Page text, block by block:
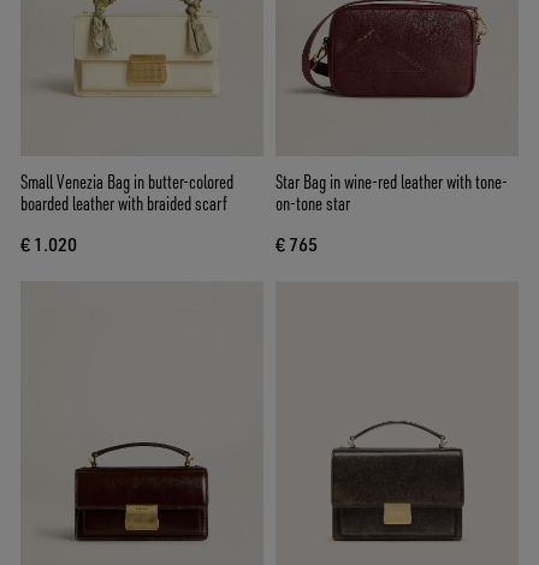
Small Venezia Bag in butter-colored
boarded leather with braided scarf
€ 1.020
Star Bag in wine-red leather with tone-
on-tone star
€ 765